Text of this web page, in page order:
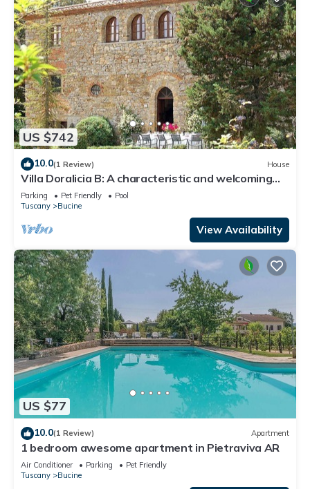
US $742
10.0(1 Review) House
Villa Doralicia B: A characteristic and welcoming
two-story historical villa surrounded by the
greenery, with Free WI-FI.
Parking Pet Friendly
Pool
Tuscany
Bucine
View Availability
US $77
10.0(1 Review) Apartment
1 bedroom awesome apartment in Pietraviva AR
Air Conditioner Parking
Pet Friendly
Tuscany
Bucine